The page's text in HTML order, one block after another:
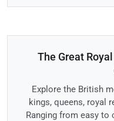
The Great
Explore the British
kings, queens, royal
Ranging from easy to